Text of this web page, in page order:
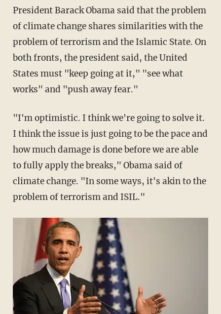
President Barack Obama said that the problem
of climate change shares similarities with the
problem of terrorism and the Islamic State. On
both fronts, the president said, the United
States must "keep going at it," "see what
works" and "push away fear."
"I'm optimistic. I think we're going to solve it.
I think the issue is just going to be the pace and
how much damage is done before we are able
to fully apply the breaks," Obama said of
climate change. "In some ways, it's akin to the
problem of terrorism and ISIL."